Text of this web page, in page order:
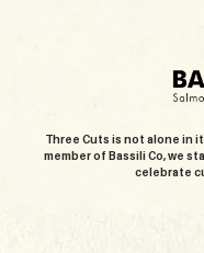
Three Cuts is not alone in
member of Bassili Co, we
celebrate